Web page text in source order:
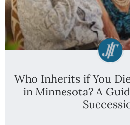
Who Inherits if You
in Minnesota? A